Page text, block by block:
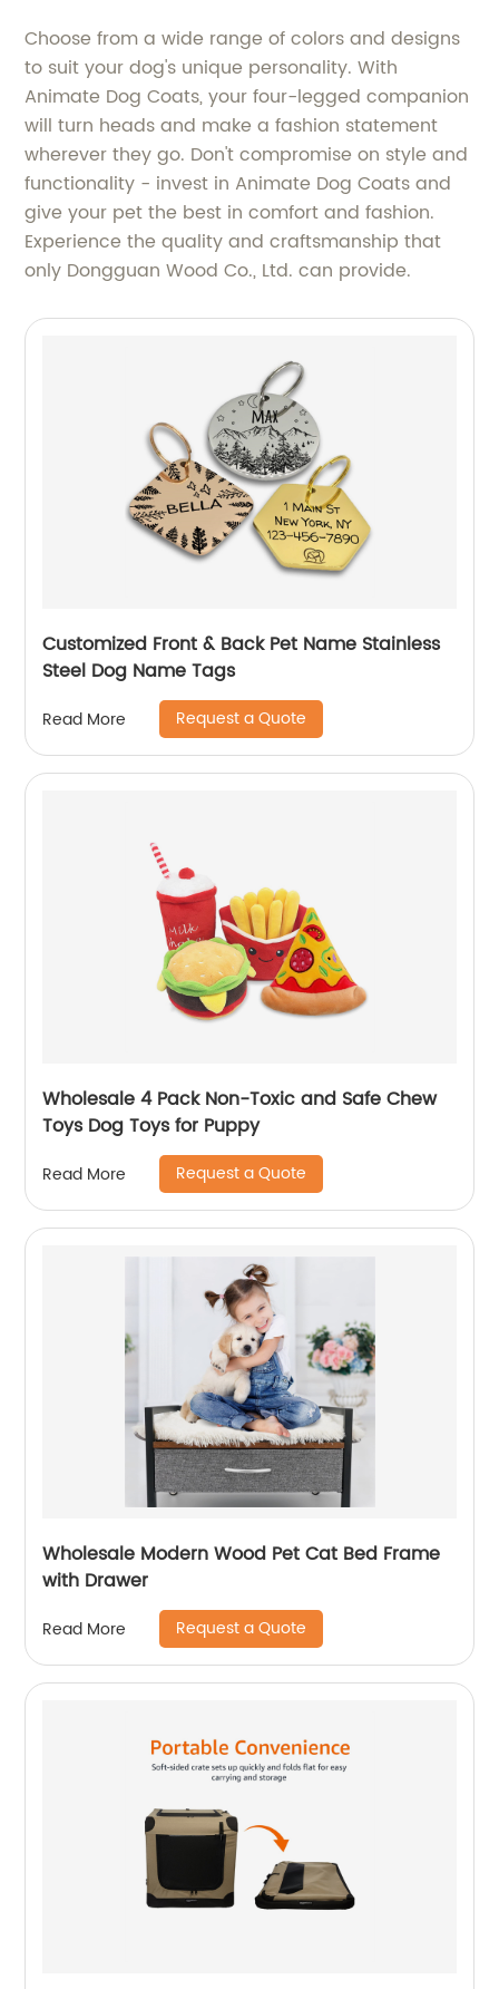
Choose from a wide range of colors and designs
to suit your dog's unique personality. With
Animate Dog Coats, your four-legged companion
will turn heads and make a fashion statement
wherever they go. Don't compromise on style and
functionality - invest in Animate Dog Coats and
give your pet the best in comfort and fashion.
Experience the quality and craftsmanship that
only Dongguan Wood Co., Ltd. can provide.
Customized Front & Back Pet Name Stainless
Steel Dog Name Tags
Read More Request a Quote
Wholesale 4 Pack Non-Toxic and Safe Chew
Toys Dog Toys for Puppy
Read More Request a Quote
Wholesale Modern Wood Pet Cat Bed Frame
with Drawer
Read More Request a Quote